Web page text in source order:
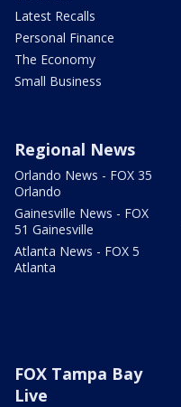
Latest Recalls
Personal Finance
The Economy
Small Business
Regional News
Orlando News - FOX 35
Orlando
Gainesville News - FOX
51 Gainesville
Atlanta News - FOX 5
Atlanta
FOX Tampa Bay
Live